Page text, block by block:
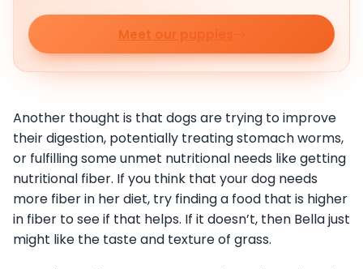
Meet our puppies
Another thought is that dogs are trying to improve
their digestion, potentially treating stomach worms,
or fulfilling some unmet nutritional needs like getting
nutritional fiber. If you think that your dog needs
more fiber in her diet, try finding a food that is higher
in fiber to see if that helps. If it doesn’t, then Bella just
might like the taste and texture of grass.